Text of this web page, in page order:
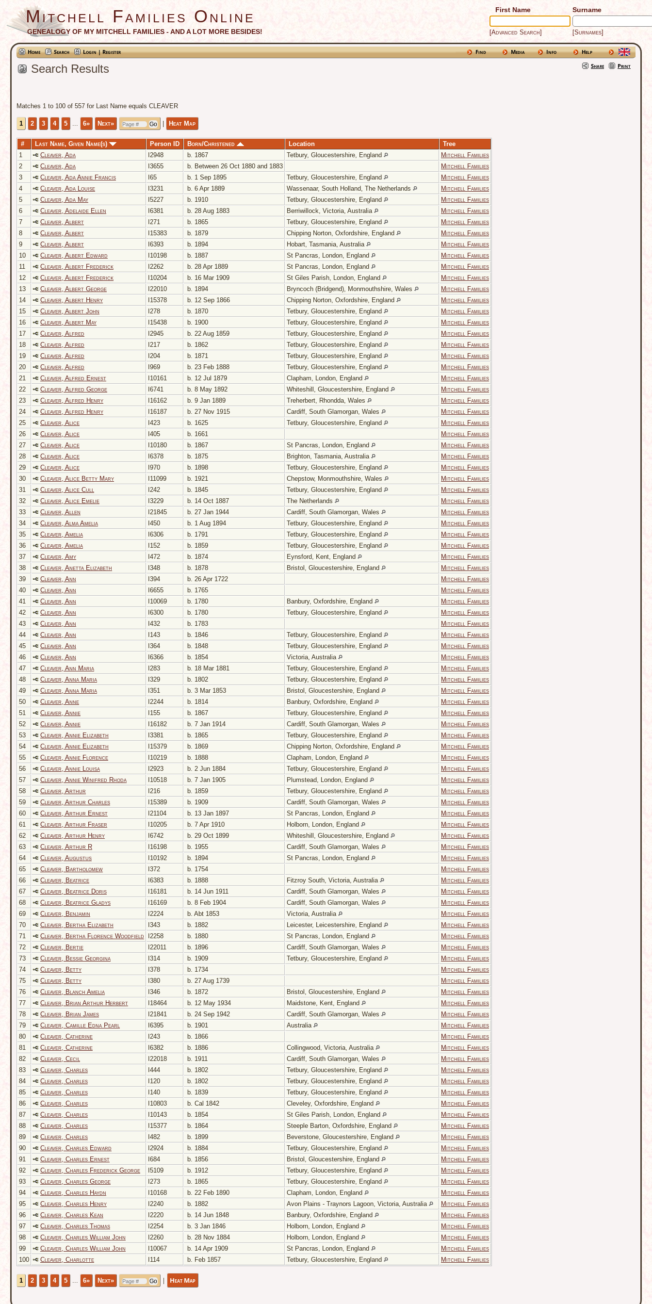
Mitchell Families Online
GENEALOGY OF MY MITCHELL FAMILIES - AND A LOT MORE BESIDES!
First Name Surname
[Advanced Search] [Surnames]
Home Search Login | Register Find Media Info
Help
Share
Print
Search Results
Matches 1 to 100 of 557 for Last Name equals CLEAVER
1 2 3 4 5 ... 6» Next» Heat Map
# Last Name, Given Name(s) Person ID Born/Christened Location
Tree
1
Cleaver, Ada I2948 b. 1867 Tetbury, Gloucestershire, England
Mitchell Families
2
Cleaver, Ada I3655 b. Between 26 Oct 1880 and 1883
Mitchell Families
3
Cleaver, Ada Annie Francis I65 b. 1 Sep 1895 Tetbury, Gloucestershire, England
Mitchell Families
4
Cleaver, Ada Louise I3231 b. 6 Apr 1889 Wassenaar, South Holland, The Netherlands
Mitchell Families
5
Cleaver, Ada May I5227 b. 1910 Tetbury, Gloucestershire, England
Mitchell Families
6
Cleaver, Adelaide Ellen I6381 b. 28 Aug 1883 Berriwillock, Victoria, Australia
Mitchell Families
7
Cleaver, Albert I271 b. 1865 Tetbury, Gloucestershire, England
Mitchell Families
8
Cleaver, Albert I15383 b. 1879 Chipping Norton, Oxfordshire, England
Mitchell Families
9
Cleaver, Albert I6393 b. 1894 Hobart, Tasmania, Australia
Mitchell Families
10
Cleaver, Albert Edward I10198 b. 1887 St Pancras, London, England
Mitchell Families
11
Cleaver, Albert Frederick I2262 b. 28 Apr 1889 St Pancras, London, England
Mitchell Families
12
Cleaver, Albert Frederick I10204 b. 16 Mar 1909 St Giles Parish, London, England
Mitchell Families
13
Cleaver, Albert George I22010 b. 1894 Bryncoch (Bridgend), Monmouthshire, Wales
Mitchell Families
14
Cleaver, Albert Henry I15378 b. 12 Sep 1866 Chipping Norton, Oxfordshire, England
Mitchell Families
15
Cleaver, Albert John I278 b. 1870 Tetbury, Gloucestershire, England
Mitchell Families
16
Cleaver, Albert May I15438 b. 1900 Tetbury, Gloucestershire, England
Mitchell Families
17
Cleaver, Alfred I2945 b. 22 Aug 1859 Tetbury, Gloucestershire, England
Mitchell Families
18
Cleaver, Alfred I217 b. 1862 Tetbury, Gloucestershire, England
Mitchell Families
19
Cleaver, Alfred I204 b. 1871 Tetbury, Gloucestershire, England
Mitchell Families
20
Cleaver, Alfred I969 b. 23 Feb 1888 Tetbury, Gloucestershire, England
Mitchell Families
21
Cleaver, Alfred Ernest I10161 b. 12 Jul 1879 Clapham, London, England
Mitchell Families
22
Cleaver, Alfred George I6741 b. 8 May 1892 Whiteshill, Gloucestershire, England
Mitchell Families
23
Cleaver, Alfred Henry I16162 b. 9 Jan 1889 Treherbert, Rhondda, Wales
Mitchell Families
24
Cleaver, Alfred Henry I16187 b. 27 Nov 1915 Cardiff, South Glamorgan, Wales
Mitchell Families
25
Cleaver, Alice I423 b. 1625 Tetbury, Gloucestershire, England
Mitchell Families
26
Cleaver, Alice I405 b. 1661
Mitchell Families
27
Cleaver, Alice I10180 b. 1867 St Pancras, London, England
Mitchell Families
28
Cleaver, Alice I6378 b. 1875 Brighton, Tasmania, Australia
Mitchell Families
29
Cleaver, Alice I970 b. 1898 Tetbury, Gloucestershire, England
Mitchell Families
30
Cleaver, Alice Betty Mary I11099 b. 1921 Chepstow, Monmouthshire, Wales
Mitchell Families
31
Cleaver, Alice Cull I242 b. 1845 Tetbury, Gloucestershire, England
Mitchell Families
32
Cleaver, Alice Emelie I3229 b. 14 Oct 1887 The Netherlands
Mitchell Families
33
Cleaver, Allen I21845 b. 27 Jan 1944 Cardiff, South Glamorgan, Wales
Mitchell Families
34
Cleaver, Alma Amelia I450 b. 1 Aug 1894 Tetbury, Gloucestershire, England
Mitchell Families
35
Cleaver, Amelia I6306 b. 1791 Tetbury, Gloucestershire, England
Mitchell Families
36
Cleaver, Amelia I152 b. 1859 Tetbury, Gloucestershire, England
Mitchell Families
37
Cleaver, Amy I472 b. 1874 Eynsford, Kent, England
Mitchell Families
38
Cleaver, Anetta Elizabeth I348 b. 1878 Bristol, Gloucestershire, England
Mitchell Families
39
Cleaver, Ann I394 b. 26 Apr 1722
Mitchell Families
40
Cleaver, Ann I6655 b. 1765
Mitchell Families
41
Cleaver, Ann I10069 b. 1780 Banbury, Oxfordshire, England
Mitchell Families
42
Cleaver, Ann I6300 b. 1780 Tetbury, Gloucestershire, England
Mitchell Families
43
Cleaver, Ann I432 b. 1783
Mitchell Families
44
Cleaver, Ann I143 b. 1846 Tetbury, Gloucestershire, England
Mitchell Families
45
Cleaver, Ann I364 b. 1848 Tetbury, Gloucestershire, England
Mitchell Families
46
Cleaver, Ann I6366 b. 1854 Victoria, Australia
Mitchell Families
47
Cleaver, Ann Maria I283 b. 18 Mar 1881 Tetbury, Gloucestershire, England
Mitchell Families
48
Cleaver, Anna Maria I329 b. 1802 Tetbury, Gloucestershire, England
Mitchell Families
49
Cleaver, Anna Maria I351 b. 3 Mar 1853 Bristol, Gloucestershire, England
Mitchell Families
50
Cleaver, Anne I2244 b. 1814 Banbury, Oxfordshire, England
Mitchell Families
51
Cleaver, Annie I155 b. 1867 Tetbury, Gloucestershire, England
Mitchell Families
52
Cleaver, Annie I16182 b. 7 Jan 1914 Cardiff, South Glamorgan, Wales
Mitchell Families
53
Cleaver, Annie Elizabeth I3381 b. 1865 Tetbury, Gloucestershire, England
Mitchell Families
54
Cleaver, Annie Elizabeth I15379 b. 1869 Chipping Norton, Oxfordshire, England
Mitchell Families
55
Cleaver, Annie Florence I10219 b. 1888 Clapham, London, England
Mitchell Families
56
Cleaver, Annie Louisa I2923 b. 2 Jun 1884 Tetbury, Gloucestershire, England
Mitchell Families
57
Cleaver, Annie Winifred Rhoda I10518 b. 7 Jan 1905 Plumstead, London, England
Mitchell Families
58
Cleaver, Arthur I216 b. 1859 Tetbury, Gloucestershire, England
Mitchell Families
59
Cleaver, Arthur Charles I15389 b. 1909 Cardiff, South Glamorgan, Wales
Mitchell Families
60
Cleaver, Arthur Ernest I21104 b. 13 Jan 1897 St Pancras, London, England
Mitchell Families
61
Cleaver, Arthur Fraser I10205 b. 7 Apr 1910 Holborn, London, England
Mitchell Families
62
Cleaver, Arthur Henry I6742 b. 29 Oct 1899 Whiteshill, Gloucestershire, England
Mitchell Families
63
Cleaver, Arthur R I16198 b. 1955 Cardiff, South Glamorgan, Wales
Mitchell Families
64
Cleaver, Augustus I10192 b. 1894 St Pancras, London, England
Mitchell Families
65
Cleaver, Bartholomew I372 b. 1754
Mitchell Families
66
Cleaver, Beatrice I6383 b. 1888 Fitzroy South, Victoria, Australia
Mitchell Families
67
Cleaver, Beatrice Doris I16181 b. 14 Jun 1911 Cardiff, South Glamorgan, Wales
Mitchell Families
68
Cleaver, Beatrice Gladys I16169 b. 8 Feb 1904 Cardiff, South Glamorgan, Wales
Mitchell Families
69
Cleaver, Benjamin I2224 b. Abt 1853 Victoria, Australia
Mitchell Families
70
Cleaver, Bertha Elizabeth I343 b. 1882 Leicester, Leicestershire, England
Mitchell Families
71
Cleaver, Bertha Florence Woodfield I2258 b. 1880 St Pancras, London, England
Mitchell Families
72
Cleaver, Bertie I22011 b. 1896 Cardiff, South Glamorgan, Wales
Mitchell Families
73
Cleaver, Bessie Georgina I314 b. 1909 Tetbury, Gloucestershire, England
Mitchell Families
74
Cleaver, Betty I378 b. 1734
Mitchell Families
75
Cleaver, Betty I380 b. 27 Aug 1739
Mitchell Families
76
Cleaver, Blanch Amelia I346 b. 1872 Bristol, Gloucestershire, England
Mitchell Families
77
Cleaver, Brian Arthur Herbert I18464 b. 12 May 1934 Maidstone, Kent, England
Mitchell Families
78
Cleaver, Brian James I21841 b. 24 Sep 1942 Cardiff, South Glamorgan, Wales
Mitchell Families
79
Cleaver, Camille Edna Pearl I6395 b. 1901 Australia
Mitchell Families
80
Cleaver, Catherine I243 b. 1866
Mitchell Families
81
Cleaver, Catherine I6382 b. 1886 Collingwood, Victoria, Australia
Mitchell Families
82
Cleaver, Cecil I22018 b. 1911 Cardiff, South Glamorgan, Wales
Mitchell Families
83
Cleaver, Charles I444 b. 1802 Tetbury, Gloucestershire, England
Mitchell Families
84
Cleaver, Charles I120 b. 1802 Tetbury, Gloucestershire, England
Mitchell Families
85
Cleaver, Charles I140 b. 1839 Tetbury, Gloucestershire, England
Mitchell Families
86
Cleaver, Charles I10803 b. Cal 1842 Cleveley, Oxfordshire, England
Mitchell Families
87
Cleaver, Charles I10143 b. 1854 St Giles Parish, London, England
Mitchell Families
88
Cleaver, Charles I15377 b. 1864 Steeple Barton, Oxfordshire, England
Mitchell Families
89
Cleaver, Charles I482 b. 1899 Beverstone, Gloucestershire, England
Mitchell Families
90
Cleaver, Charles Edward I2924 b. 1884 Tetbury, Gloucestershire, England
Mitchell Families
91
Cleaver, Charles Ernest I684 b. 1856 Bristol, Gloucestershire, England
Mitchell Families
92
Cleaver, Charles Frederick George I5109 b. 1912 Tetbury, Gloucestershire, England
Mitchell Families
93
Cleaver, Charles George I273 b. 1865 Tetbury, Gloucestershire, England
Mitchell Families
94
Cleaver, Charles Haydn I10168 b. 22 Feb 1890 Clapham, London, England
Mitchell Families
95
Cleaver, Charles Henry I2240 b. 1882 Avon Plains - Traynors Lagoon, Victoria, Australia
Mitchell Families
96
Cleaver, Charles Kean I2220 b. 14 Jun 1848 Banbury, Oxfordshire, England
Mitchell Families
97
Cleaver, Charles Thomas I2254 b. 3 Jan 1846 Holborn, London, England
Mitchell Families
98
Cleaver, Charles William John I2260 b. 28 Nov 1884 Holborn, London, England
Mitchell Families
99
Cleaver, Charles William John I10067 b. 14 Apr 1909 St Pancras, London, England
Mitchell Families
100
Cleaver, Charlotte I114 b. Feb 1857 Tetbury, Gloucestershire, England Mitchell Families
1 2 3 4 5 ... 6» Next» | Heat Map